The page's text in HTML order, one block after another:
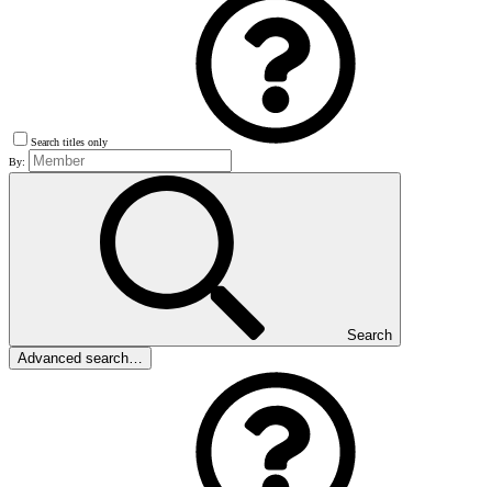
Search titles only
By:
Search
Advanced search…